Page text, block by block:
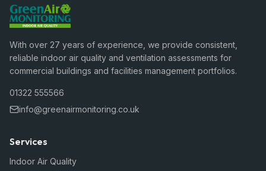
With over 27 years of experience, we provide consistent,
reliable indoor air quality and ventilation assessments for
commercial buildings and facilities management portfolios.
01322 555566
info@greenairmonitoring.co.uk
Services
Indoor Air Quality